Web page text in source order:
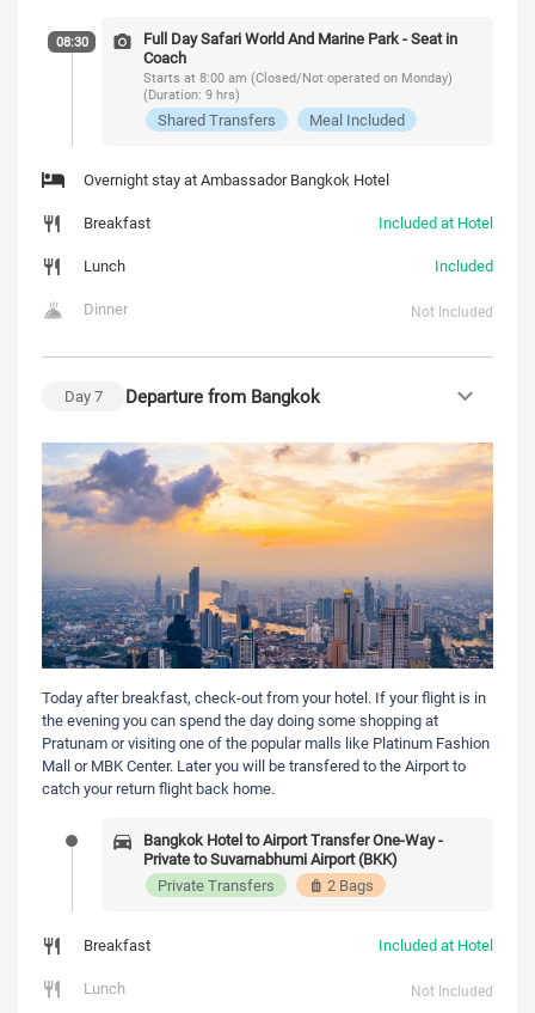
08:30
Full Day Safari World And Marine Park - Seat in
Coach
Starts at 8:00 am (Closed/Not operated on Monday)
(Duration: 9 hrs)
Shared Transfers Meal Included
Overnight stay at Ambassador Bangkok Hotel
Breakfast
Included at Hotel
Lunch
Included
Dinner
Not Included
Day7 Departure from Bangkok
Today after breakfast, check-out from your hotel. If your flight is in
the evening you can spend the day doing some shopping at
Pratunam or visiting one of the popular malls like Platinum Fashion
Mall or MBK Center. Later you will be transfered to the Airport to
catch your return flight back home.
Bangkok Hotel to Airport Transfer One-Way -
Private to Suvarnabhumi Airport (BKK)
Private Transfers
2 Bags
Breakfast
Included at Hotel
Lunch
Not Included